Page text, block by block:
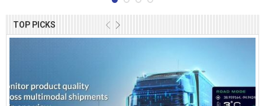
TOP PICKS